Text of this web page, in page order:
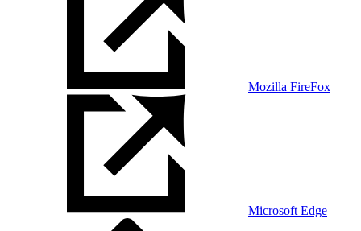
Mozilla FireFox
Microsoft Edge